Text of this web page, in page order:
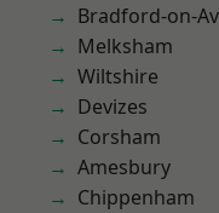
Bradford-on-
Melksham
Wiltshire
Devizes
Corsham
Amesbury
Chippenham